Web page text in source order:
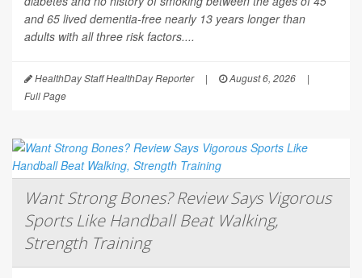
and 65 lived dementia-free nearly 13 years longer than
adults with all three risk factors....
HealthDay Staff HealthDay Reporter | August 6, 2026
|
Full Page
Want Strong Bones? Review Says Vigorous
Sports Like Handball Beat Walking,
Strength Training